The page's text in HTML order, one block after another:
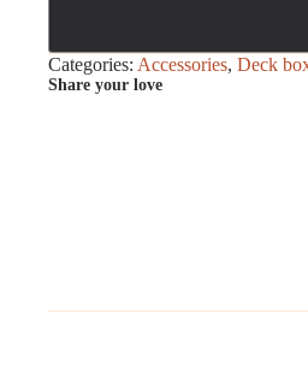
Categories: Accessories, Deck
Share your love